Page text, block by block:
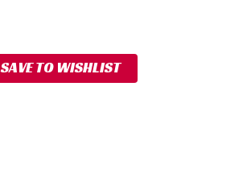
SAVE TO WISHLIST